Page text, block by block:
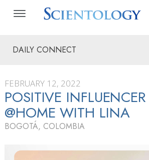
DAILY CONNECT
FEBRUARY 12, 2022
POSITIVE INFLUENCER
@HOME WITH LINA
BOGOTÁ, COLOMBIA